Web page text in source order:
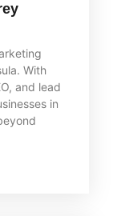
With
and lead
in